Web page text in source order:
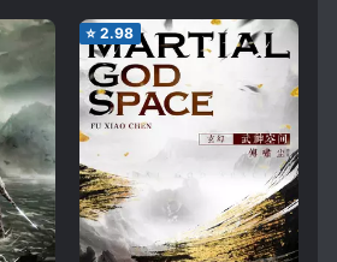
⭐ 2.98